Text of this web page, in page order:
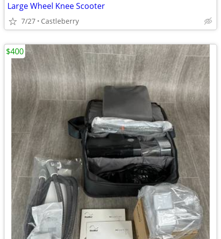
Large Wheel Knee Scooter
7/27 Castleberry
$400